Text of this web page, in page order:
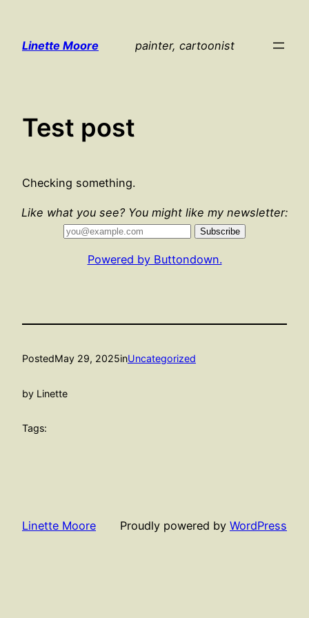
content
Linette Moore painter, cartoonist
Test post
Checking something.
Like what you see? You might like my newsletter:
Powered by Buttondown.
PostedMay 29, 2025inUncategorized
by Linette
Tags:
Linette Moore Proudly powered by WordPress